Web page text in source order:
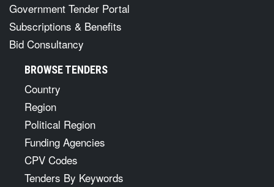
Government Tender Portal
Subscriptions & Benefits
Bid Consultancy
BROWSE TENDERS
Country
Region
Political Region
Funding Agencies
CPV Codes
Tenders By Keywords